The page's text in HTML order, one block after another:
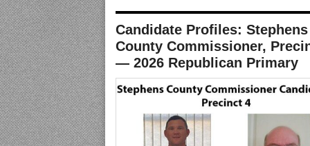
Candidate Profiles: Stephens
County Commissioner,
— 2026 Republican Primary